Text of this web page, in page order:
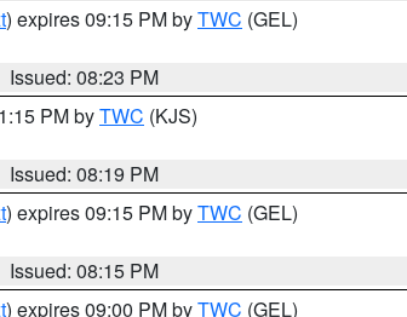
) expires 09:15 PM byTWC (GEL)
Issued: 08:23 PM
PM byTWC (KJS)
Issued: 08:19 PM
) expires 09:15 PM byTWC (GEL)
Issued: 08:15 PM
) expires 09:00 PM byTWC (GEL)